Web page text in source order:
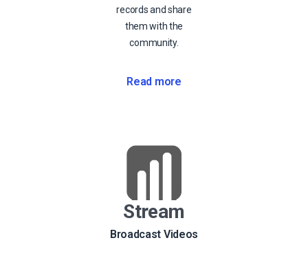
records and share
them with the
community.
Read more
Stream
Broadcast Videos